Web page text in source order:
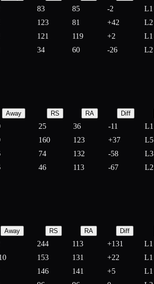
83 85 -2 L1
123 81 +42 L2
121 119 +2 L1
34 60 -26 L2
Away RS RA Diff
25 36 -11 L1
160 123 +37 L5
74 132 -58 L3
46 113 -67 L2
Away RS RA Diff
244 113 +131 L1
153 131 +22 L1
146 141 +5 L1